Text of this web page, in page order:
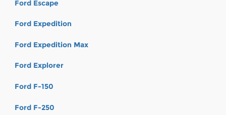
Ford Escape
Ford Expedition
Ford Expedition Max
Ford Explorer
Ford F-150
Ford F-250